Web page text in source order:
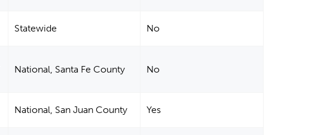
Statewide No
National, Santa Fe County No
National, San Juan County Yes